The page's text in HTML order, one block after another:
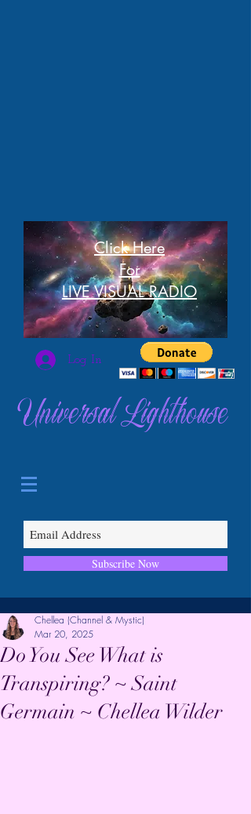
Click Here
For
LIVE VISUAL RADIO
Log In
Universal Lighthouse
Subscribe Now
Do You See What is
Transpiring? ~ Saint
Germain ~ Chellea Wilder
Chellea (Channel & Mystic)
Mar 20, 2025